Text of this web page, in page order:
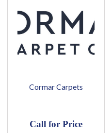
Cormar Carpets
Call for Price